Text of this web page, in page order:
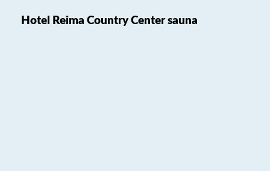
Hotel Reima Country Center sauna